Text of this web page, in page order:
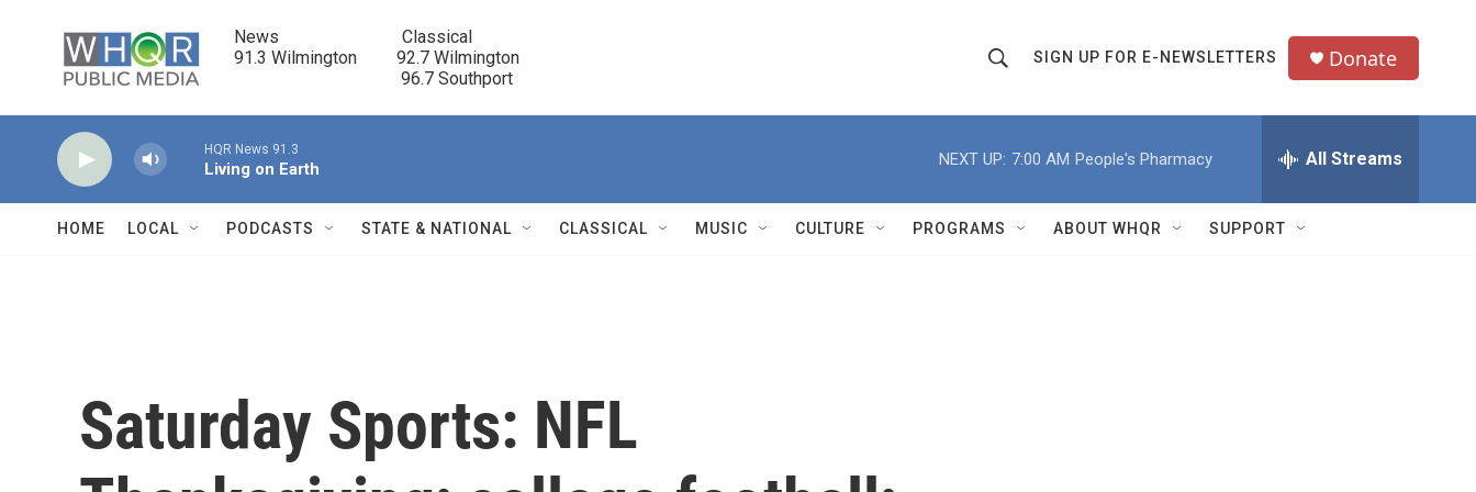
News                            Classical
91.3 Wilmington         92.7 Wilmington
                                      96.7 Southport
h
o
w
r
Q
u
SIGN UP FOR E-NEWSLETTERS Donate
HQR News 91.3
Living on Earth
NEXT UP: 7:00 AM People's Pharmacy All Streams
HOME LOCAL PODCASTS STATE & NATIONAL CLASSICAL MUSIC CULTURE PROGRAMS ABOUT WHQR SUPPORT
Saturday Sports: NFL